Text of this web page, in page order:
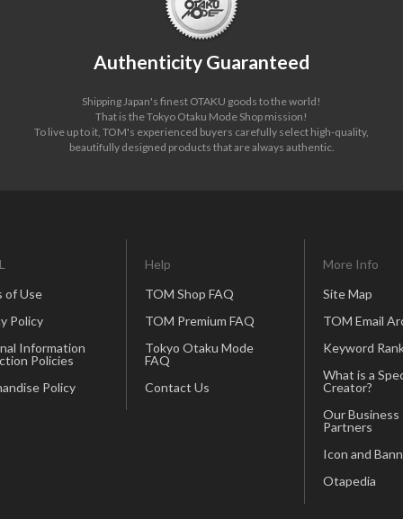
Authenticity Guaranteed
Shipping Japan's finest OTAKU goods to the world!
That is the Tokyo Otaku Mode Shop mission!
To live up to it, TOM's experienced buyers carefully select high-quality,
beautifully designed products that are always authentic.
of Use
Policy
Information
Policies
Policy
Help
TOM Shop FAQ
TOM Premium FAQ
Tokyo Otaku Mode
FAQ
Contact Us
More Info
Site Map
TOM Email
Keyword
What is a
Creator?
Our Business
Partners
Icon and
Otapedia